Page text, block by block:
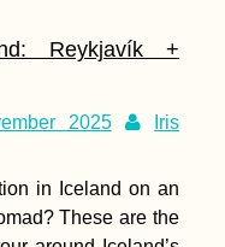
Reykjavík +
2025
Iris
in Iceland on an
These are the